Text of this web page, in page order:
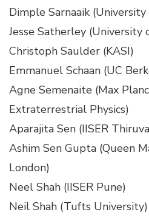
Dimple Sarnaaik
Jesse Satherley (University
Christoph Saulder (KASI)
Emmanuel Schaan (UC
Agne Semenaite (Max
Extraterrestrial Physics)
Aparajita Sen (IISER
Ashim Sen Gupta (Queen
London)
Neel Shah (IISER Pune)
Neil Shah (Tufts University)